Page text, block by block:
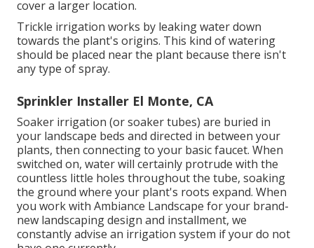
cover a larger location.
Trickle irrigation works by leaking water down
towards the plant's origins. This kind of watering
should be placed near the plant because there isn't
any type of spray.
Sprinkler Installer El Monte, CA
Soaker irrigation (or soaker tubes) are buried in
your landscape beds and directed in between your
plants, then connecting to your basic faucet. When
switched on, water will certainly protrude with the
countless little holes throughout the tube, soaking
the ground where your plant's roots expand. When
you work with Ambiance Landscape for your brand-
new landscaping design and installment, we
constantly advise an irrigation system if your do not